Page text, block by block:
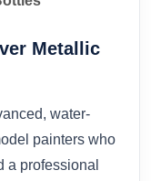
Metallic
water-
painters who
a professional